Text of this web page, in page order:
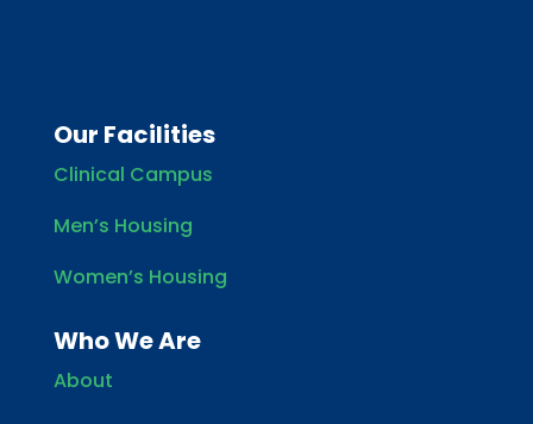
Our Facilities
Clinical Campus
Men’s Housing
Women’s Housing
Who We Are
About